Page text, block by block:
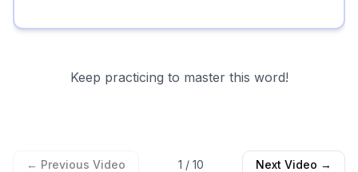
Keep practicing to master this word!
← Previous Video 1 / 10 Next Video →